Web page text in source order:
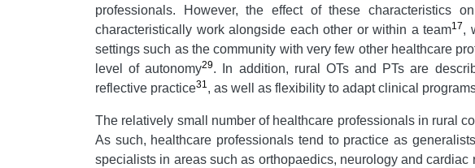
professionals. However, the effect of these characteristics
characteristically work alongside each other or within a team17,
settings such as the community with very few other healthcare
level of autonomy29. In addition, rural OTs and PTs are
reflective practice31, as well as flexibility to adapt clinical
The relatively small number of healthcare professionals in rural
As such, healthcare professionals tend to practice as
specialists in areas such as orthopaedics, neurology and cardiac